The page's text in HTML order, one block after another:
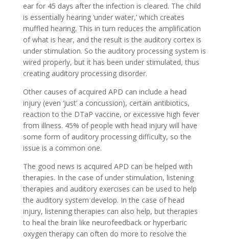
ear for 45 days after the infection is cleared. The child
is essentially hearing ‘under water,’ which creates
muffled hearing. This in turn reduces the amplification
of what is hear, and the result is the auditory cortex is
under stimulation. So the auditory processing system is
wired properly, but it has been under stimulated, thus
creating auditory processing disorder.
Other causes of acquired APD can include a head
injury (even ‘just’ a concussion), certain antibiotics,
reaction to the DTaP vaccine, or excessive high fever
from illness. 45% of people with head injury will have
some form of auditory processing difficulty, so the
issue is a common one.
The good news is acquired APD can be helped with
therapies. In the case of under stimulation, listening
therapies and auditory exercises can be used to help
the auditory system develop. In the case of head
injury, listening therapies can also help, but therapies
to heal the brain like neurofeedback or hyperbaric
oxygen therapy can often do more to resolve the